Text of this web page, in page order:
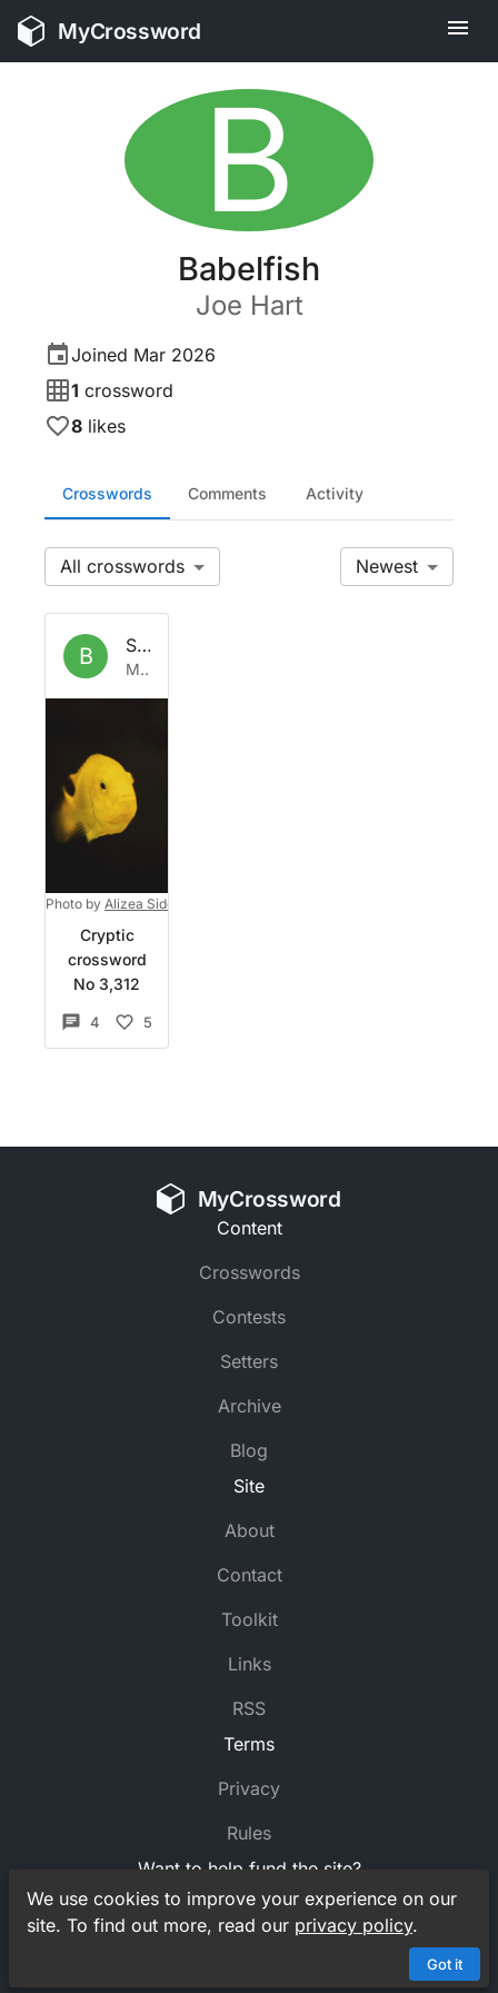
We use cookies to improve your experience on our
site. To find out more, read our privacy policy.
Got it
MyCrossword
B
Babelfish
Joe Hart
Joined Mar 2026
1 crossword
8 likes
Crosswords Comments Activity
All Newest
B Set by
Mon 13 Apr 2026
Photo by Alizea Sidorov
Cryptic
crossword
No 3,312
4 5
MyCrossword
Content
Crosswords
Contests
Setters
Archive
Blog
Site
About
Contact
Toolkit
Links
RSS
Terms
Privacy
Rules
Want to help fund the site?
SupportMyCrosswordon Ko-fi